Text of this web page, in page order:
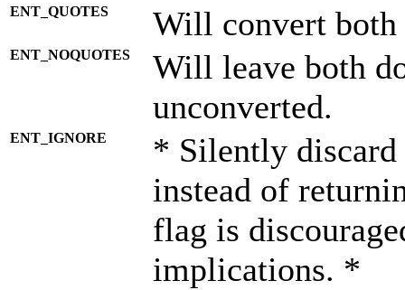
ENT_QUOTES Will convert both
ENT_NOQUOTES
Will leave both
unconverted.
ENT_IGNORE
* Silently discard
instead of
flag is
implications. *